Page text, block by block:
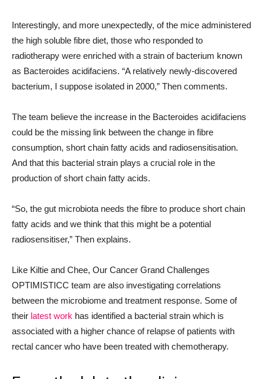
Interestingly, and more unexpectedly, of the mice administered
the high soluble fibre diet, those who responded to
radiotherapy were enriched with a strain of bacterium known
as Bacteroides acidifaciens. “A relatively newly-discovered
bacterium, I suppose isolated in 2000,” Then comments.
The team believe the increase in the Bacteroides acidifaciens
could be the missing link between the change in fibre
consumption, short chain fatty acids and radiosensitisation.
And that this bacterial strain plays a crucial role in the
production of short chain fatty acids.
“So, the gut microbiota needs the fibre to produce short chain
fatty acids and we think that this might be a potential
radiosensitiser,” Then explains.
Like Kiltie and Chee, Our Cancer Grand Challenges
OPTIMISTICC team are also investigating correlations
between the microbiome and treatment response. Some of
their latest work has identified a bacterial strain which is
associated with a higher chance of relapse of patients with
rectal cancer who have been treated with chemotherapy.